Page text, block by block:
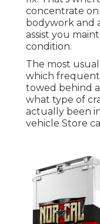
concentrate
bodywork and
assist you
condition.
The most
which
towed behind
what type of
actually been
vehicle Store